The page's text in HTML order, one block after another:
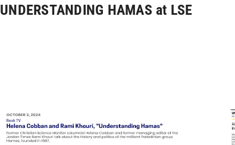
UNDERSTANDING HAMAS at LSE